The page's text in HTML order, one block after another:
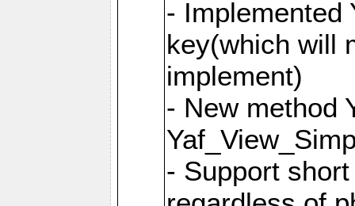
- Implemented
key(which will
implement)
- New method
- Support